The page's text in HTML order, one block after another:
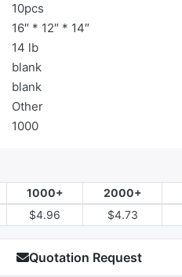
10pcs
16″ * 12″ * 14″
14 lb
blank
blank
Other
1000
1000+ 2000+
$4.96 $4.73
Quotation Request